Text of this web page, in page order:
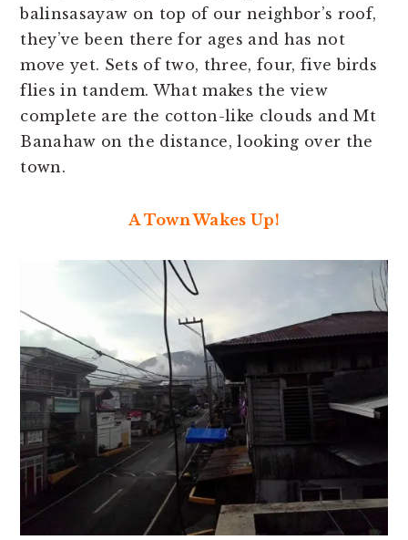
balinsasayaw on top of our neighbor’s roof,
they’ve been there for ages and has not
move yet. Sets of two, three, four, five birds
flies in tandem. What makes the view
complete are the cotton-like clouds and Mt
Banahaw on the distance, looking over the
town.
A Town Wakes Up!